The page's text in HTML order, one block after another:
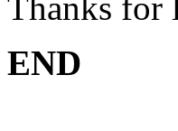
END